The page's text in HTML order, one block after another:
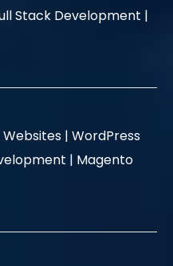
Stack Development |
Websites | WordPress
| Magento